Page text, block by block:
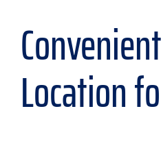
Location